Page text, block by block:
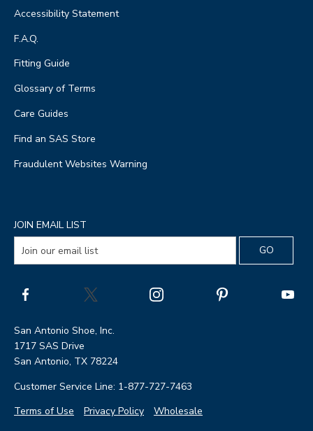
Accessibility Statement
F.A.Q.
Fitting Guide
Glossary of Terms
Care Guides
Find an SAS Store
Fraudulent Websites Warning
JOIN EMAIL LIST
San Antonio Shoe, Inc.
1717 SAS Drive
San Antonio, TX 78224
Customer Service Line: 1-877-727-7463
Terms of Use
Privacy Policy Wholesale